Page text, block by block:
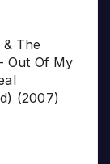
The
Out Of My
(2007)